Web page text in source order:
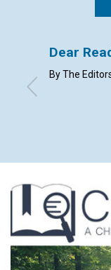
Dear
By The